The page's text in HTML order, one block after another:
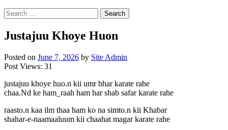
Search
for:
Justajuu Khoye Huon
Posted on June 7, 2026 by Site Admin
Post Views: 31
justajuu khoye huo.n kii umr bhar karate rahe
chaa.Nd ke ham_raah ham har shab safar karate rahe
raasto.n kaa ilm thaa ham ko na simto.n kii Khabar
shahar-e-naamaaluum kii chaahat magar karate rahe